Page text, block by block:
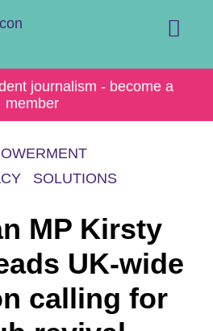
journalism - become a
member
SOLUTIONS
MP Kirsty
UK-wide
calling for